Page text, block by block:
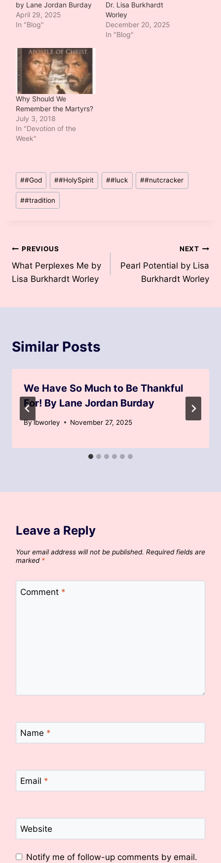
by Lane Jordan Burday
April 29, 2025
In "Blog"
Dr. Lisa Burkhardt
Worley
December 20, 2025
In "Blog"
Why Should We
Remember the Martyrs?
July 3, 2018
In "Devotion of the
Week"
Post
Tags:
##God ##HolySpirit ##luck ##nutcracker
##tradition
Post
navigation
PREVIOUS
What Perplexes Me by
Lisa Burkhardt Worley
NEXT
Pearl Potential by Lisa
Burkhardt Worley
Similar Posts
We Have So Much to Be Thankful
For! By Lane Jordan Burday
Bylbworley November 27, 2025
Leave a Reply
Your email address will not be published. Required fields are
marked *
Comment *
Name *
Email *
Website
Notify me of follow-up comments by email.